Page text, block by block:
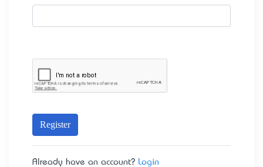
Register
Already have an account? Login